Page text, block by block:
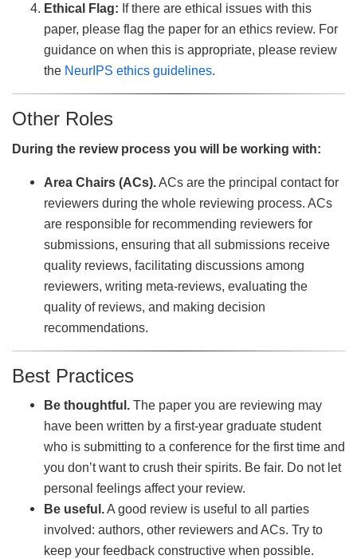
Ethical Flag: If there are ethical issues with this
paper, please flag the paper for an ethics review. For
guidance on when this is appropriate, please review
the NeurIPS ethics guidelines.
Other Roles
During the review process you will be working with:
Area Chairs (ACs).ACs are the principal contact for
reviewers during the whole reviewing process. ACs
are responsible for recommending reviewers for
submissions, ensuring that all submissions receive
quality reviews, facilitating discussions among
reviewers, writing meta-reviews, evaluating the
quality of reviews, and making decision
recommendations.
Best Practices
Be thoughtful. The paper you are reviewing may
have been written by a first-year graduate student
who is submitting to a conference for the first time and
you don’t want to crush their spirits. Be fair. Do not let
personal feelings affect your review.
Be useful.A good review is useful to all parties
involved: authors, other reviewers and ACs. Try to
keep your feedback constructive when possible.